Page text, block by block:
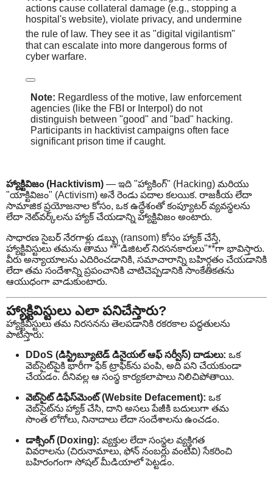
actions cause collateral damage (e.g., stopping a
hospital's website), violate privacy, and undermine
the rule of law. They see it as "digital vigilantism"
that can escalate into more dangerous forms of
cyber warfare.
Note: Regardless of the motive, law enforcement
agencies (like the FBI or Interpol) do not
distinguish between "good" and "bad" hacking.
Participants in hacktivist campaigns often face
significant prison time if caught.
హ్యాక్టివిజం (Hacktivism) — ఇది "హ్యాకింగ్" (Hacking) మరియు
"యాక్టివిజం" (Activism) అనే రెండు పదాల కలయిక. రాజకీయ లేదా
సామాజిక ప్రయోజనాల కోసం, ఒక ఉద్దేశంతో కంప్యూటర్ వ్యవస్థలను
లేదా నెట్‌వర్క్‌లను హ్యాక్ చేయడాన్ని హ్యాక్టివిజం అంటారు.
సాధారణ సైబర్ నేరగాళ్లు డబ్బు (ransom) కోసం హ్యాక్ చేస్తే,
హ్యాక్టివిస్టులు తమను తాము **"డిజిటల్ నిరసనకారులు"**గా భావిస్తారు.
వీరు అన్యాయాలను ఎదిరించడానికి, సమాచారాన్ని బహిర్గతం చేయడానికి
లేదా తమ సందేశాన్ని ప్రపంచానికి చాటిచెప్పడానికి సాంకేతికతను
ఆయుధంగా వాడుకుంటారు.
హ్యాక్టివిస్టులు ఎలా పనిచేస్తారు?
హ్యాక్టివిస్టులు తమ నిరసనను తెలపడానికి రకరకాల పద్ధతులను
పాటిస్తారు:
DDoS (డిస్ట్రిబ్యూటెడ్ డినైయల్ ఆఫ్ సర్వీస్) దాడులు: ఒక
వెబ్‌సైట్‌పైకి భారీగా ఫేక్ ట్రాఫిక్‌ను పంపి, అది పని చేయకుండా
చేయడం. దీనివల్ల ఆ సంస్థ కార్యకలాపాలు నిలిచిపోతాయి.
వెబ్‌సైట్ డిఫేస్‌మెంట్ (Website Defacement): ఒక
వెబ్‌సైట్‌ను హ్యాక్ చేసి, దాని అసలు పేజీకి బదులుగా తమ
సొంత లోగోలు, నినాదాలు లేదా సందేశాలను ఉంచడం.
డాక్సింగ్ (Doxing): వ్యక్తుల లేదా సంస్థల వ్యక్తిగత
వివరాలను (చిరునామాలు, ఫోన్ నంబర్లు వంటివి) సేకరించి
బహిరంగంగా సోషల్ మీడియాలో పెట్టడం.